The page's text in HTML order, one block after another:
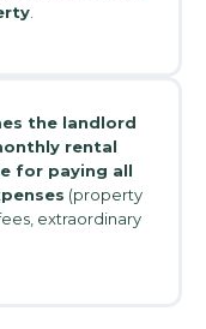
the landlord
rental
for paying all
(property
extraordinary